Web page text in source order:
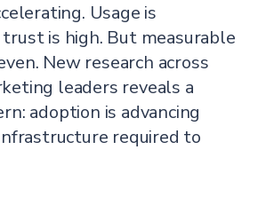
Usage is
is high. But measurable
New research across
leaders reveals a
adoption is advancing
required to